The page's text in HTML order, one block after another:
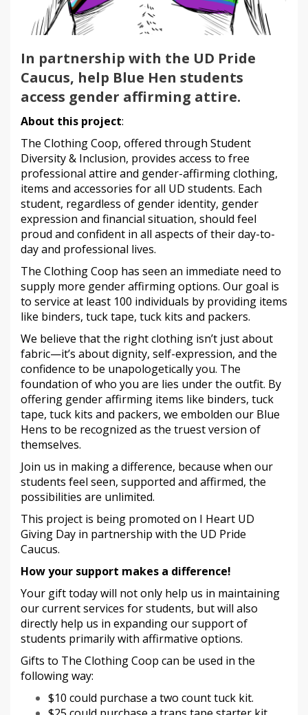
In partnership with the UD Pride
Caucus, help Blue Hen students
access gender affirming attire.
About this project:
The Clothing Coop, offered through Student
Diversity & Inclusion, provides access to free
professional attire and gender-affirming clothing,
items and accessories for all UD students. Each
student, regardless of gender identity, gender
expression and financial situation, should feel
proud and confident in all aspects of their day-to-
day and professional lives.
The Clothing Coop has seen an immediate need to
supply more gender affirming options. Our goal is
to service at least 100 individuals by providing items
like binders, tuck tape, tuck kits and packers.
We believe that the right clothing isn’t just about
fabric—it’s about dignity, self-expression, and the
confidence to be unapologetically you. The
foundation of who you are lies under the outfit. By
offering gender affirming items like binders, tuck
tape, tuck kits and packers, we embolden our Blue
Hens to be recognized as the truest version of
themselves.
Join us in making a difference, because when our
students feel seen, supported and affirmed, the
possibilities are unlimited.
This project is being promoted on I Heart UD
Giving Day in partnership with the UD Pride
Caucus.
How your support makes a difference!
Your gift today will not only help us in maintaining
our current services for students, but will also
directly help us in expanding our support of
students primarily with affirmative options.
Gifts to The Clothing Coop can be used in the
following way:
$10 could purchase a two count tuck kit.